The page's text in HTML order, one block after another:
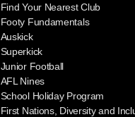
Find Your Nearest Club
Footy Fundamentals
Auskick
Superkick
Junior Football
AFL Nines
School Holiday Program
First Nations, Diversity and